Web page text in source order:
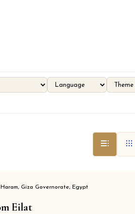
Giza Governorate, Egypt
Eilat